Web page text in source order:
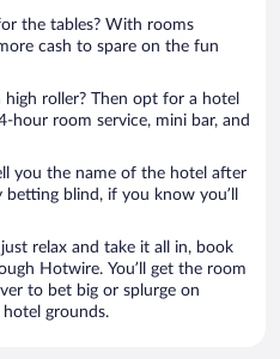
the tables? With rooms
cash to spare on the fun
roller? Then opt for a hotel
hour room service, mini bar, and
you the name of the hotel after
blind, if you know you’ll
relax and take it all in, book
Hotwire. You’ll get the room
to bet big or splurge on
grounds.